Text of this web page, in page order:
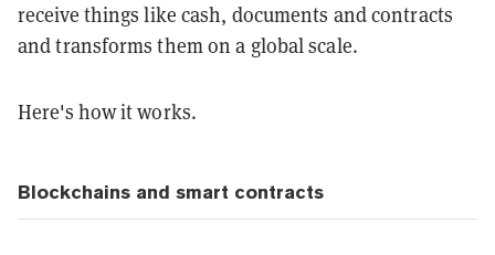
receive things like cash, documents and contracts
and transforms them on a global scale.
Here's how it works.
Blockchains and smart contracts